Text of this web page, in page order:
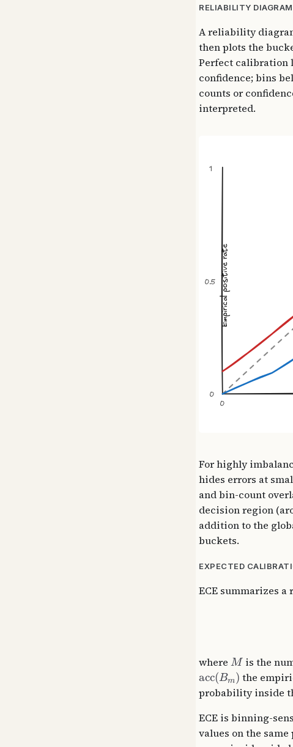
RELIABILITY DIAGRAM
A reliability
then plots the
Perfect calibration
confidence; bins
counts or
interpreted.
For highly
hides errors at
and bin-count
decision region
addition to the
buckets.
EXPECTED
ECE summarizes
where M is the
acc(Bm) the
probability inside
ECE is binning-
values on the